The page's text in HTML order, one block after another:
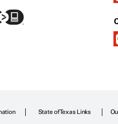
State of Texas Links